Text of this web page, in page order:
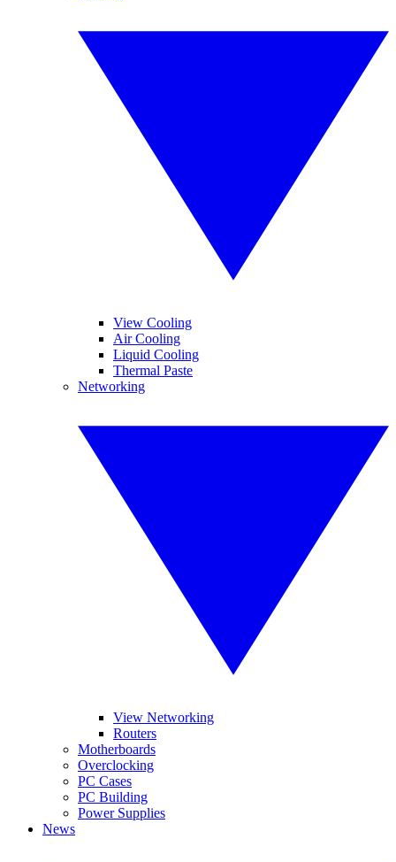
View Cooling
Air Cooling
Liquid Cooling
Thermal Paste
Networking
View Networking
Routers
Motherboards
Overclocking
PC Cases
PC Building
Power Supplies
News